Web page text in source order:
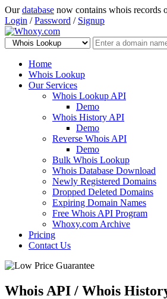
Ourdatabase now contains whois records
Login /Password / Signup
Home
Whois Lookup
Our Services
Whois Lookup API
Demo
Whois History API
Demo
Reverse Whois API
Demo
Bulk Whois Lookup
Whois Database Download
Newly Registered Domains
Dropped Deleted Domains
Expiring Domain Names
Free Whois API Program
Whoxy.com Archive
Pricing
Contact Us
Whois API / Whois